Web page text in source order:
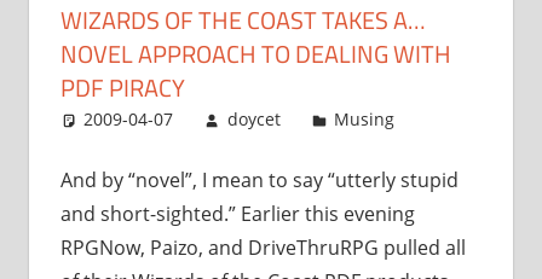
approach
to
with
piracy”
WIZARDS OF THE COAST TAKES A…
NOVEL APPROACH TO DEALING WITH
PDF PIRACY
2009-04-07 doycet Musing
And by “novel”, I mean to say “utterly stupid
and short-sighted.” Earlier this evening
RPGNow, Paizo, and DriveThruRPG pulled all